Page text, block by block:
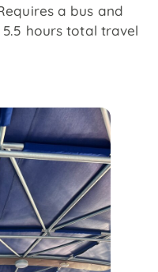
a bus and
hours total travel